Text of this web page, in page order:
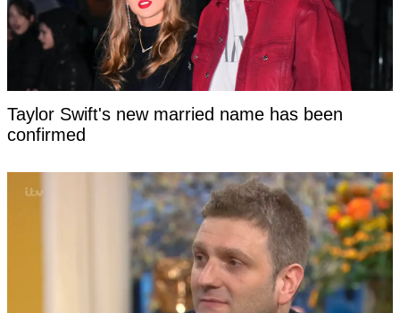
Taylor Swift's new married name has been
confirmed